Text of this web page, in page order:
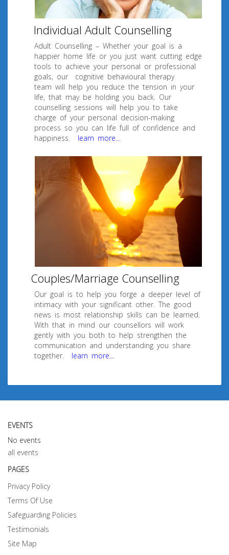
Individual Adult Counselling
Adult Counselling – Whether your goal is a
happier home life or you just want cutting edge
tools to achieve your personal or professional
goals, our cognitive behavioural therapy
team will help you reduce the tension in your
life, that may be holding you back. Our
counselling sessions will help you to take
charge of your personal decision-making
process so you can life full of confidence and
happiness.
learn more…
Couples/Marriage Counselling
Our goal is to help you forge a deeper level of
intimacy with your significant other. The good
news is most relationship skills can be learned.
With that in mind our counsellors will work
gently with you both to help strengthen the
communication and understanding you share
together.
learn more…
EVENTS
No events
all events
PAGES
Privacy Policy
Terms Of Use
Safeguarding Policies
Testimonials
Site Map